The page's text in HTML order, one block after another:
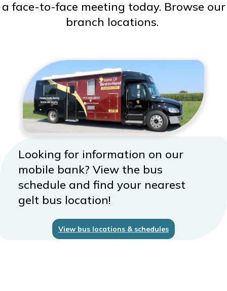
a face-to-face meeting today. Browse our
branch locations.
Looking for information on our
mobile bank? View the bus
schedule and find your nearest
gelt bus location!
View bus locations & schedules